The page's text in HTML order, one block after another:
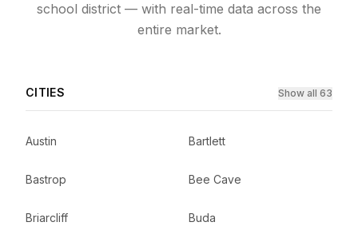
school district — with real-time data across the
entire market.
CITIES Show all 63
Austin Bartlett
Bastrop Bee Cave
Briarcliff Buda